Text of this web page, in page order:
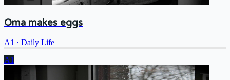
Oma makes eggs
A1 · Daily Life
A1